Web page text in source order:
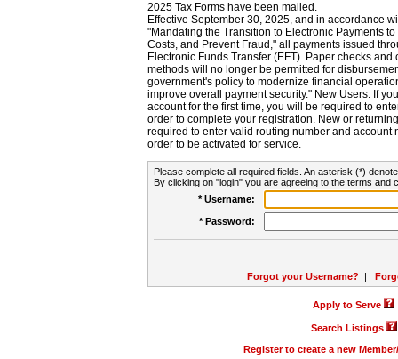
2025 Tax Forms have been mailed.
Effective September 30, 2025, and in accordance
"Mandating the Transition to Electronic Payments
Costs, and Prevent Fraud," all payments issued
Electronic Funds Transfer (EFT). Paper checks
methods will no longer be permitted for
government's policy to modernize financial
improve overall payment security." New Users: If
account for the first time, you will be required to
order to complete your registration. New or
required to enter valid routing number and account
order to be activated for service.
Please complete all required fields. An asterisk (*)
By clicking on "login" you are agreeing to the terms and
* Username:
* Password:
Forgot your Username? |
Apply to Serve
Search Listings
Register to create a new